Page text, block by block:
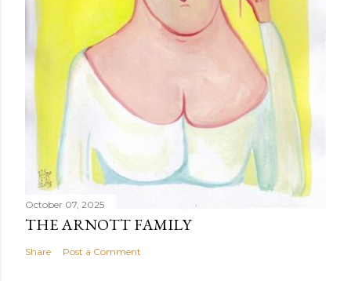
October 07, 2025
THE ARNOTT FAMILY
Share Post a Comment